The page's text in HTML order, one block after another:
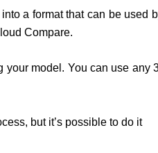
a format that can be
Compare.
model. You can use
but it’s possible to do it